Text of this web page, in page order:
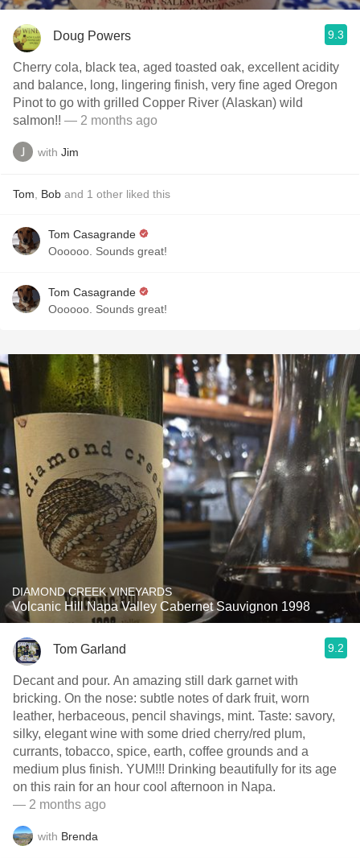
Doug Powers 9.3
Cherry cola, black tea, aged toasted oak, excellent acidity
and balance, long, lingering finish, very fine aged Oregon
Pinot to go with grilled Copper River (Alaskan) wild
salmon!! — 2 months ago
with Jim
Tom Bob and 1 other liked this
Tom Casagrande
Oooooo. Sounds great!
Tom Casagrande
Oooooo. Sounds great!
DIAMOND CREEK VINEYARDS
Volcanic Hill Napa Valley Cabernet Sauvignon 1998
Tom Garland 9.2
Decant and pour. An amazing still dark garnet with
bricking. On the nose: subtle notes of dark fruit, worn
leather, herbaceous, pencil shavings, mint. Taste: savory,
silky, elegant wine with some dried cherry/red plum,
currants, tobacco, spice, earth, coffee grounds and a
medium plus finish. YUM!!! Drinking beautifully for its age
on this rain for an hour cool afternoon in Napa.
— 2 months ago
with Brenda